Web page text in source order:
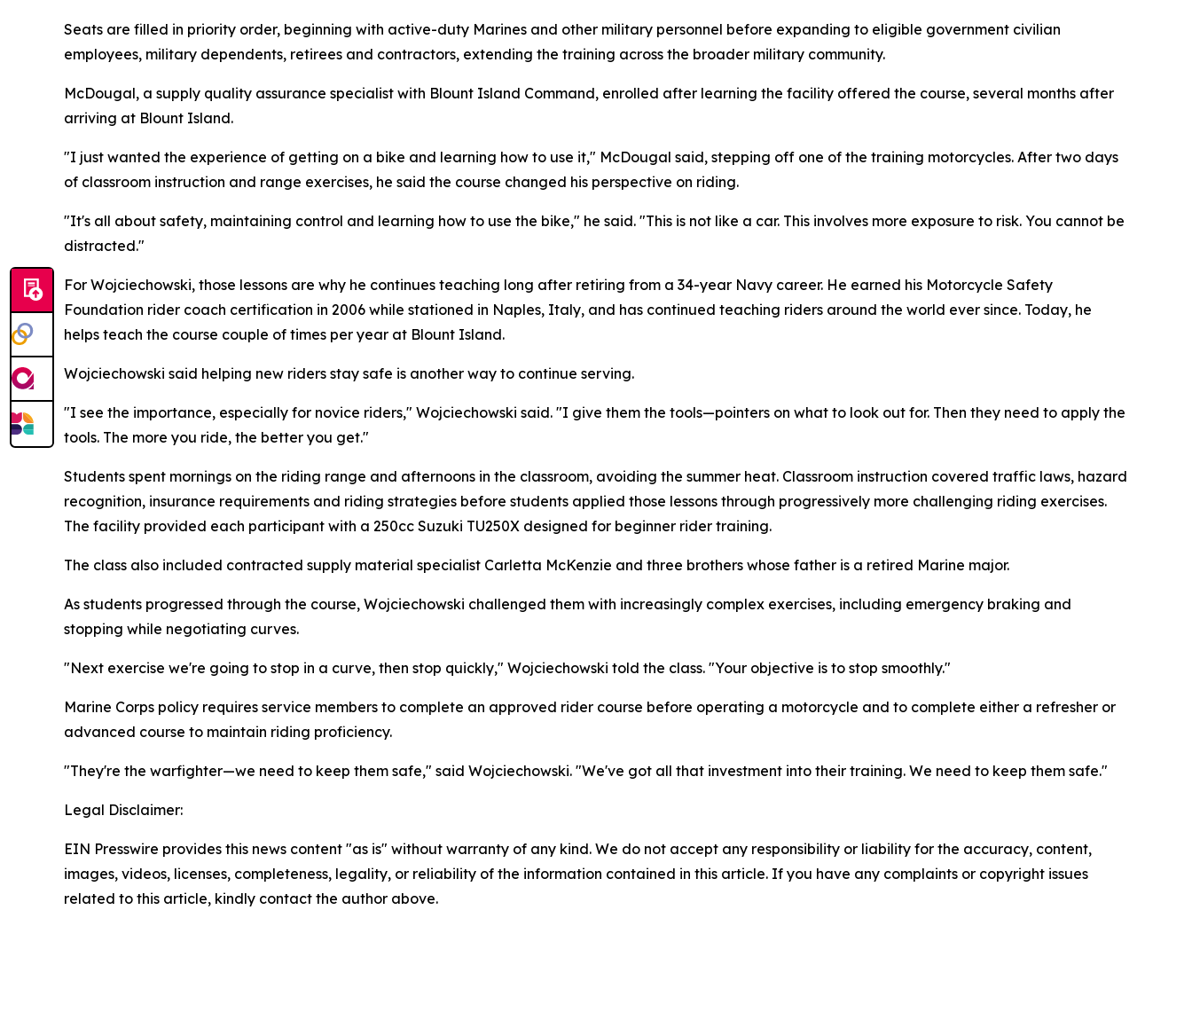
Seats are filled in priority order, beginning with active-duty Marines and other military personnel before expanding to eligible government civilian
employees, military dependents, retirees and contractors, extending the training across the broader military community.
McDougal, a supply quality assurance specialist with Blount Island Command, enrolled after learning the facility offered the course, several months after
arriving at Blount Island.
"I just wanted the experience of getting on a bike and learning how to use it," McDougal said, stepping off one of the training motorcycles. After two days
of classroom instruction and range exercises, he said the course changed his perspective on riding.
"It's all about safety, maintaining control and learning how to use the bike," he said. "This is not like a car. This involves more exposure to risk. You cannot be
distracted."
For Wojciechowski, those lessons are why he continues teaching long after retiring from a 34-year Navy career. He earned his Motorcycle Safety
Foundation rider coach certification in 2006 while stationed in Naples, Italy, and has continued teaching riders around the world ever since. Today, he
helps teach the course couple of times per year at Blount Island.
Wojciechowski said helping new riders stay safe is another way to continue serving.
"I see the importance, especially for novice riders," Wojciechowski said. "I give them the tools—pointers on what to look out for. Then they need to apply the
tools. The more you ride, the better you get."
Students spent mornings on the riding range and afternoons in the classroom, avoiding the summer heat. Classroom instruction covered traffic laws, hazard
recognition, insurance requirements and riding strategies before students applied those lessons through progressively more challenging riding exercises.
The facility provided each participant with a 250cc Suzuki TU250X designed for beginner rider training.
The class also included contracted supply material specialist Carletta McKenzie and three brothers whose father is a retired Marine major.
As students progressed through the course, Wojciechowski challenged them with increasingly complex exercises, including emergency braking and
stopping while negotiating curves.
"Next exercise we're going to stop in a curve, then stop quickly," Wojciechowski told the class. "Your objective is to stop smoothly."
Marine Corps policy requires service members to complete an approved rider course before operating a motorcycle and to complete either a refresher or
advanced course to maintain riding proficiency.
"They're the warfighter—we need to keep them safe," said Wojciechowski. "We've got all that investment into their training. We need to keep them safe."
Legal Disclaimer:
EIN Presswire provides this news content "as is" without warranty of any kind. We do not accept any responsibility or liability for the accuracy, content,
images, videos, licenses, completeness, legality, or reliability of the information contained in this article. If you have any complaints or copyright issues
related to this article, kindly contact the author above.